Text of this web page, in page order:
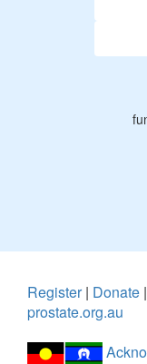
Register| Donate |
prostate.org.au